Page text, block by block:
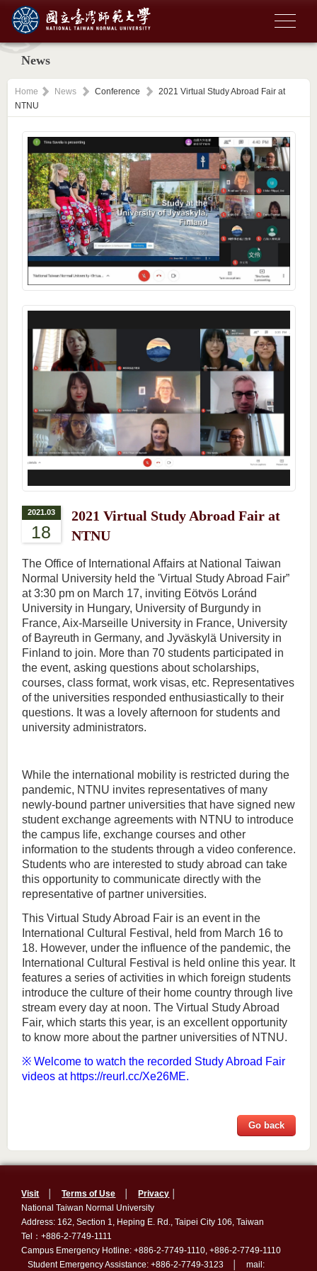
News
Home News Conference
2021 Virtual Study Abroad Fair at
NTNU
2021.03
18
2021 Virtual Study Abroad Fair at
NTNU
The Office of International Affairs at National Taiwan
Normal University held the 'Virtual Study Abroad Fair”
at 3:30 pm on March 17, inviting Eötvös Loránd
University in Hungary, University of Burgundy in
France, Aix-Marseille University in France, University
of Bayreuth in Germany, and Jyväskylä University in
Finland to join. More than 70 students participated in
the event, asking questions about scholarships,
courses, class format, work visas, etc. Representatives
of the universities responded enthusiastically to their
questions. It was a lovely afternoon for students and
university administrators.
While the international mobility is restricted during the
pandemic, NTNU invites representatives of many
newly-bound partner universities that have signed new
student exchange agreements with NTNU to introduce
the campus life, exchange courses and other
information to the students through a video conference.
Students who are interested to study abroad can take
this opportunity to communicate directly with the
representative of partner universities.
This Virtual Study Abroad Fair is an event in the
International Cultural Festival, held from March 16 to
18. However, under the influence of the pandemic, the
International Cultural Festival is held online this year. It
features a series of activities in which foreign students
introduce the culture of their home country through live
stream every day at noon. The Virtual Study Abroad
Fair, which starts this year, is an excellent opportunity
to know more about the partner universities of NTNU.
※ Welcome to watch the recorded Study Abroad Fair
videos at https://reurl.cc/Xe26ME.
Go back
Visit │Terms of Use Privacy
National Taiwan Normal University
Address: 162, Section 1, Heping E. Rd., Taipei City 106, Taiwan
Tel：+886-2-7749-1111
Campus Emergency Hotline: +886-2-7749-1110, +886-2-7749-1110
Student Emergency Assistance: +886-2-7749-3123 │ mail: